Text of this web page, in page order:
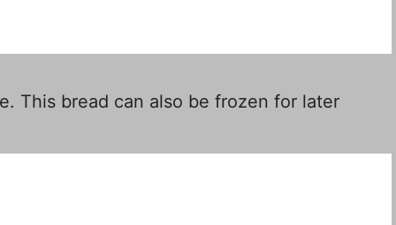
This bread can also be frozen for later